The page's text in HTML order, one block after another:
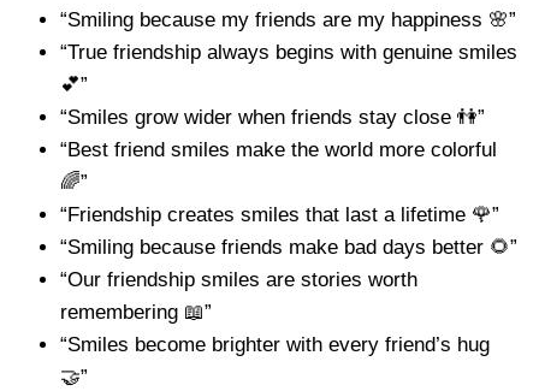
“Smiling because my friends are my happiness 🌸”
“True friendship always begins with genuine smiles
💕”
“Smiles grow wider when friends stay close 👫”
“Best friend smiles make the world more colorful
🌈”
“Friendship creates smiles that last a lifetime 🌹”
“Smiling because friends make bad days better 🌻”
“Our friendship smiles are stories worth
remembering 📖”
“Smiles become brighter with every friend’s hug
🤝”